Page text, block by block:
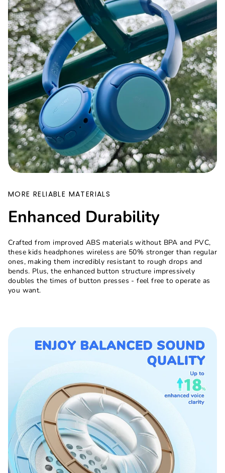
MORE RELIABLE MATERIALS
Enhanced Durability
Crafted from improved ABS materials without BPA and PVC,
these kids headphones wireless are 50% stronger than regular
ones, making them incredibly resistant to rough drops and
bends. Plus, the enhanced button structure impressively
doubles the times of button presses - feel free to operate as
you want.